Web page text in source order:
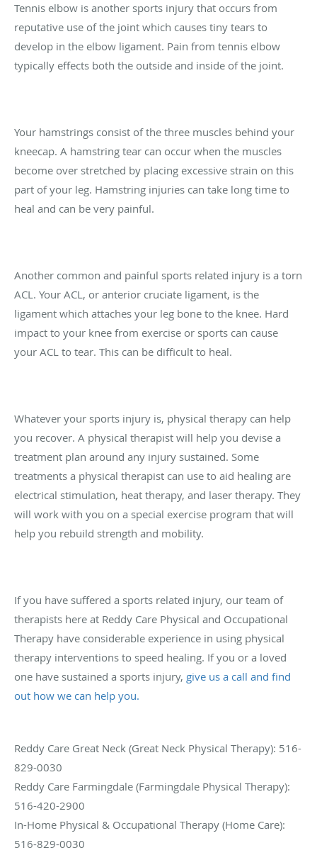
Tennis elbow is another sports injury that occurs from
reputative use of the joint which causes tiny tears to
develop in the elbow ligament. Pain from tennis elbow
typically effects both the outside and inside of the joint.
Your hamstrings consist of the three muscles behind your
kneecap. A hamstring tear can occur when the muscles
become over stretched by placing excessive strain on this
part of your leg. Hamstring injuries can take long time to
heal and can be very painful.
Another common and painful sports related injury is a torn
ACL. Your ACL, or anterior cruciate ligament, is the
ligament which attaches your leg bone to the knee. Hard
impact to your knee from exercise or sports can cause
your ACL to tear. This can be difficult to heal.
Whatever your sports injury is, physical therapy can help
you recover. A physical therapist will help you devise a
treatment plan around any injury sustained. Some
treatments a physical therapist can use to aid healing are
electrical stimulation, heat therapy, and laser therapy. They
will work with you on a special exercise program that will
help you rebuild strength and mobility.
If you have suffered a sports related injury, our team of
therapists here at Reddy Care Physical and Occupational
Therapy have considerable experience in using physical
therapy interventions to speed healing. If you or a loved
one have sustained a sports injury, give us a call and find
out how we can help you.
Reddy Care Great Neck (Great Neck Physical Therapy): 516-
829-0030
Reddy Care Farmingdale (Farmingdale Physical Therapy):
516-420-2900
In-Home Physical & Occupational Therapy (Home Care):
516-829-0030